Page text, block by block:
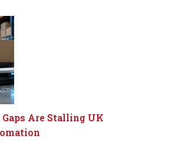
Are Stalling UK